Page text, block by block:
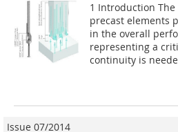
1 Introduction
precast elements
in the overall
representing a
continuity is
Issue 07/2014